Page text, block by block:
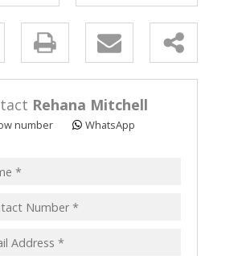
Rehana Mitchell
number WhatsApp